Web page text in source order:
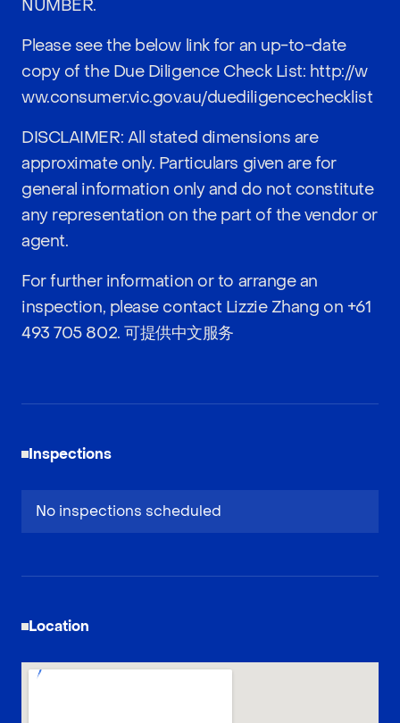
NUMBER.
Please see the below link for an up-to-date
copy of the Due Diligence Check List: http://w
ww.consumer.vic.gov.au/duediligencechecklist
DISCLAIMER: All stated dimensions are
approximate only. Particulars given are for
general information only and do not constitute
any representation on the part of the vendor or
agent.
For further information or to arrange an
inspection, please contact Lizzie Zhang on +61
493 705 802. 可提供中文服务
Inspections
No inspections scheduled
Location